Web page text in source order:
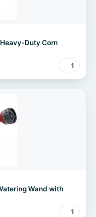
Duty Corn
1
Wand with
1